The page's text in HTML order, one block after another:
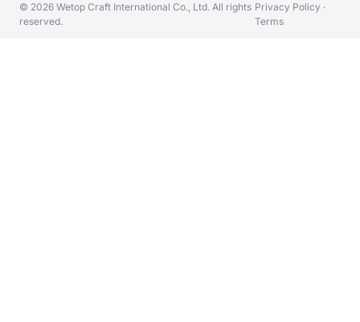
© 2026 Wetop Craft International Co., Ltd. All rights
reserved.
Privacy Policy ·
Terms